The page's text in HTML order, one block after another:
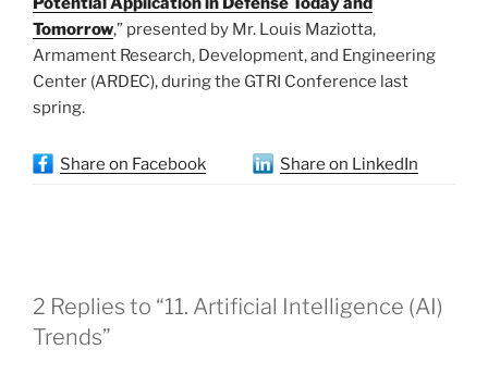
Tomorrow,” presented by Mr. Louis Maziotta,
Armament Research, Development, and Engineering
Center (ARDEC), during the GTRI Conference last
spring.
Share on Facebook Share on LinkedIn
2 Replies to “11. Artificial Intelligence (AI)
Trends”